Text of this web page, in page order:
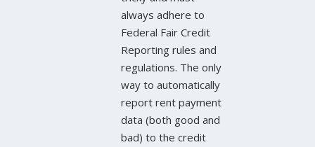
always adhere to
Federal Fair Credit
Reporting rules and
regulations. The only
way to automatically
report rent payment
data (both good and
bad) to the credit